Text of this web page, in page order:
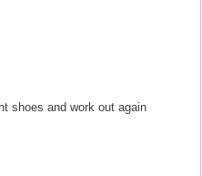
shoes and work out again